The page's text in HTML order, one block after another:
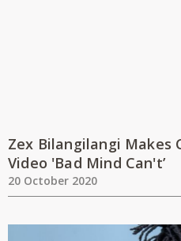
Zex Bilangilangi Makes
Video 'Bad Mind Can't’
20 October 2020